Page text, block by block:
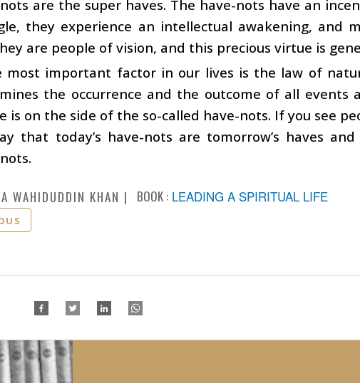
are the super haves. The have-nots have an
they experience an intellectual awakening, and
are people of vision, and this precious virtue is
most important factor in our lives is the law of
the occurrence and the outcome of all
is on the side of the so-called have-nots. If you see
that today’s have-nots are tomorrow’s haves and
WAHIDUDDIN KHAN BOOK : LEADING A SPIRITUAL LIFE